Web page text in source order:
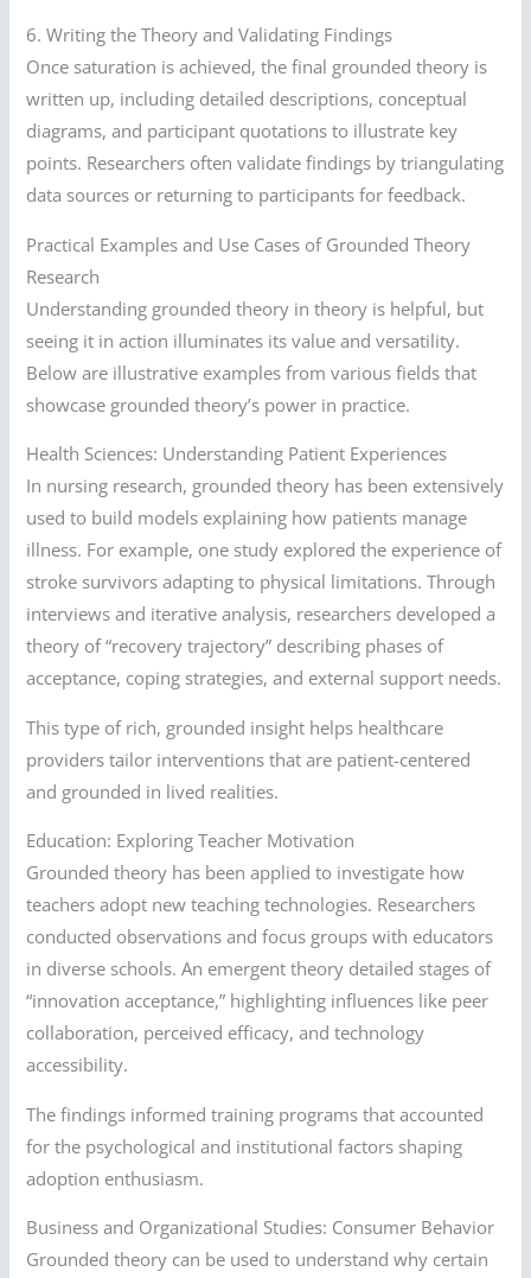
6. Writing the Theory and Validating Findings
Once saturation is achieved, the final grounded theory is
written up, including detailed descriptions, conceptual
diagrams, and participant quotations to illustrate key
points. Researchers often validate findings by triangulating
data sources or returning to participants for feedback.
Practical Examples and Use Cases of Grounded Theory
Research
Understanding grounded theory in theory is helpful, but
seeing it in action illuminates its value and versatility.
Below are illustrative examples from various fields that
showcase grounded theory’s power in practice.
Health Sciences: Understanding Patient Experiences
In nursing research, grounded theory has been extensively
used to build models explaining how patients manage
illness. For example, one study explored the experience of
stroke survivors adapting to physical limitations. Through
interviews and iterative analysis, researchers developed a
theory of “recovery trajectory” describing phases of
acceptance, coping strategies, and external support needs.
This type of rich, grounded insight helps healthcare
providers tailor interventions that are patient-centered
and grounded in lived realities.
Education: Exploring Teacher Motivation
Grounded theory has been applied to investigate how
teachers adopt new teaching technologies. Researchers
conducted observations and focus groups with educators
in diverse schools. An emergent theory detailed stages of
“innovation acceptance,” highlighting influences like peer
collaboration, perceived efficacy, and technology
accessibility.
The findings informed training programs that accounted
for the psychological and institutional factors shaping
adoption enthusiasm.
Business and Organizational Studies: Consumer Behavior
Grounded theory can be used to understand why certain